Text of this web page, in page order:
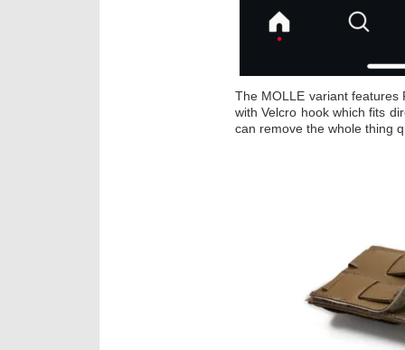
The MOLLE variant features
with Velcro hook which fits
can remove the whole thing